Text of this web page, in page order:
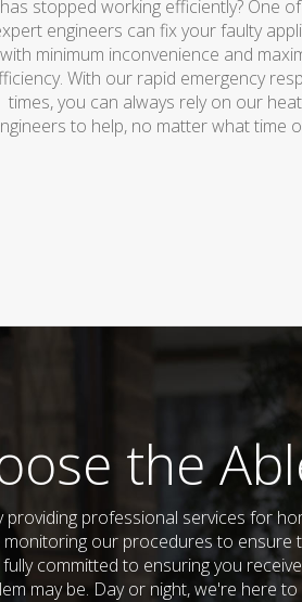
has stopped working efficiently? One
engineers can fix your faulty
with minimum inconvenience and
With our rapid emergency
times, you can always rely on our
to help, no matter what time
the
professional services for
our procedures to ensure
committed to ensuring you
may be. Day or night, we're here to